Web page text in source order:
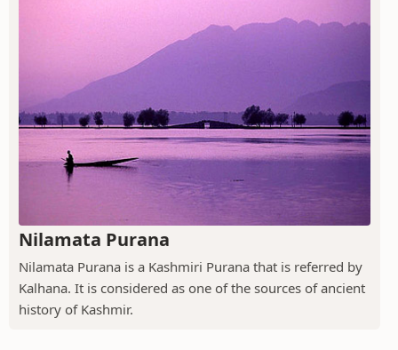
Nilamata Purana
Nilamata Purana is a Kashmiri Purana that is referred by
Kalhana. It is considered as one of the sources of ancient
history of Kashmir.